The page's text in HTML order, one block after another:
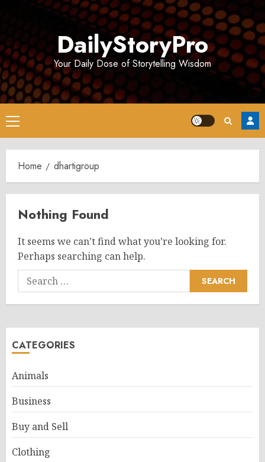
DailyStoryPro
Your Daily Dose of Storytelling Wisdom
Primary
Menu
Home dhartigroup
Nothing Found
It seems we can’t find what you’re looking for.
Perhaps searching can help.
Search
for:
CATEGORIES
Animals
Business
Buy and Sell
Clothing